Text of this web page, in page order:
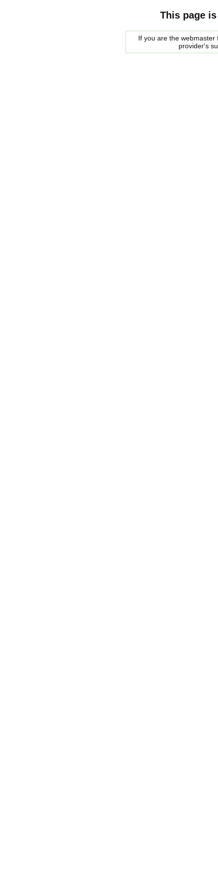
This page
If you are the
provider's